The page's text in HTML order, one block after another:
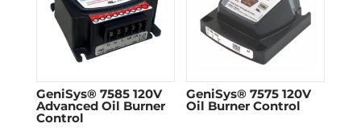
GeniSys® 7585 120V
Advanced Oil Burner
Control
GeniSys® 7575 120V
Oil Burner Control